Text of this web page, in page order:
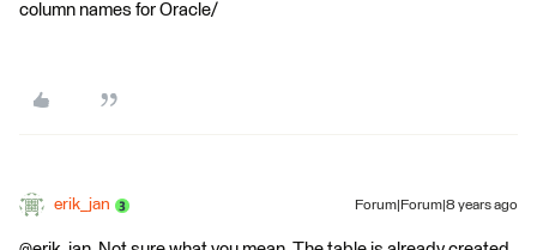
column names for Oracle/
erik_jan Forum|Forum|8 years ago